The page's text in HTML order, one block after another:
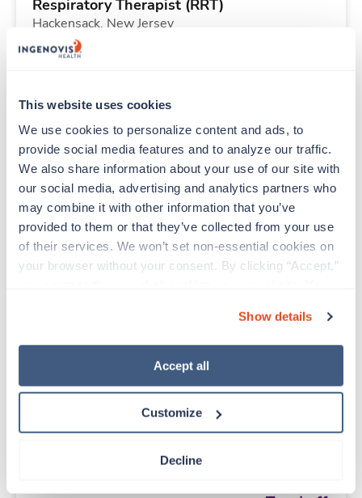
This website uses cookies
We use cookies to personalize content and ads, to
provide social media features and to analyze our traffic.
We also share information about your use of our site with
our social media, advertising and analytics partners who
may combine it with other information that you’ve
provided to them or that they’ve collected from your use
of their services. We won’t set non-essential cookies on
your browser without your consent. By clicking “Accept,”
“Decline.” For more details about our use of cookies and
how to exercise your choices, please read our Privacy
Show details
Accept all
Customize
Decline
Respiratory Therapist (RRT)
Hackensack, New Jersey
$2,072/wk
Starts Aug 3, 2026
36 Hr/wk
Travel
Emergency Room RN
Montevideo, Minnesota
$2,168/wk est. pay package
Starts Aug 9, 2026
13 weeks
Surgical Tech
Starts Aug 9, 2026